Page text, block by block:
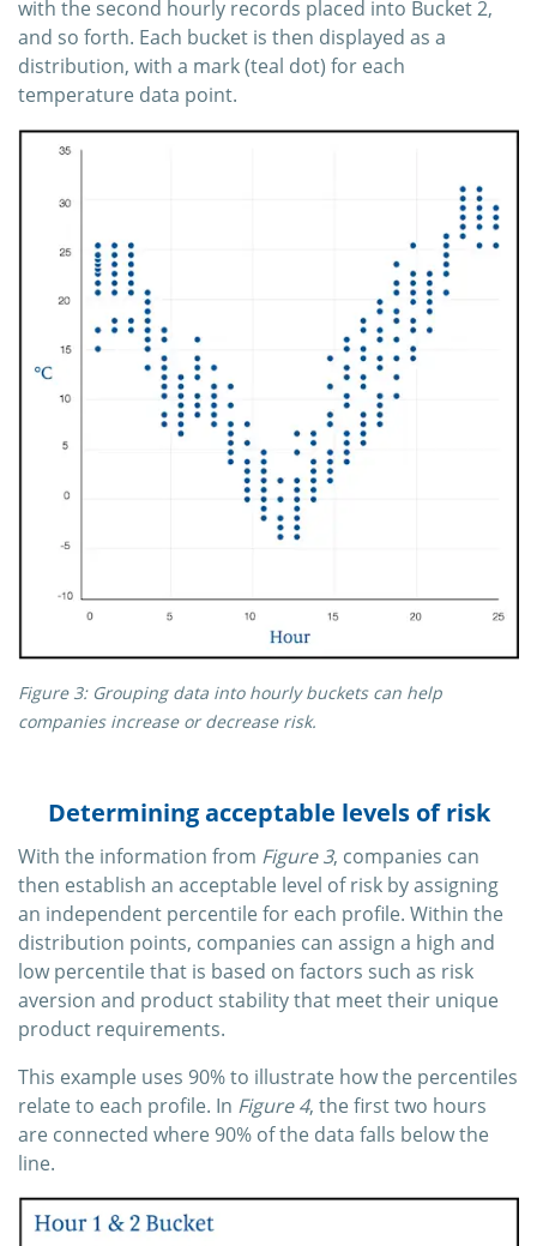
with the second hourly records placed into Bucket 2,
and so forth. Each bucket is then displayed as a
distribution, with a mark (teal dot) for each
temperature data point.
Figure 3: Grouping data into hourly buckets can help
companies increase or decrease risk.
Determining acceptable levels of risk
With the information from Figure 3, companies can
then establish an acceptable level of risk by assigning
an independent percentile for each profile. Within the
distribution points, companies can assign a high and
low percentile that is based on factors such as risk
aversion and product stability that meet their unique
product requirements.
This example uses 90% to illustrate how the percentiles
relate to each profile. In Figure 4, the first two hours
are connected where 90% of the data falls below the
line.